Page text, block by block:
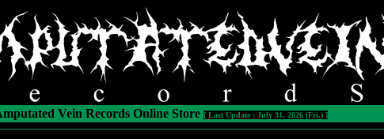
Vein Records Online Store [ Last Update : July 31, 2026 (Fri.) ]